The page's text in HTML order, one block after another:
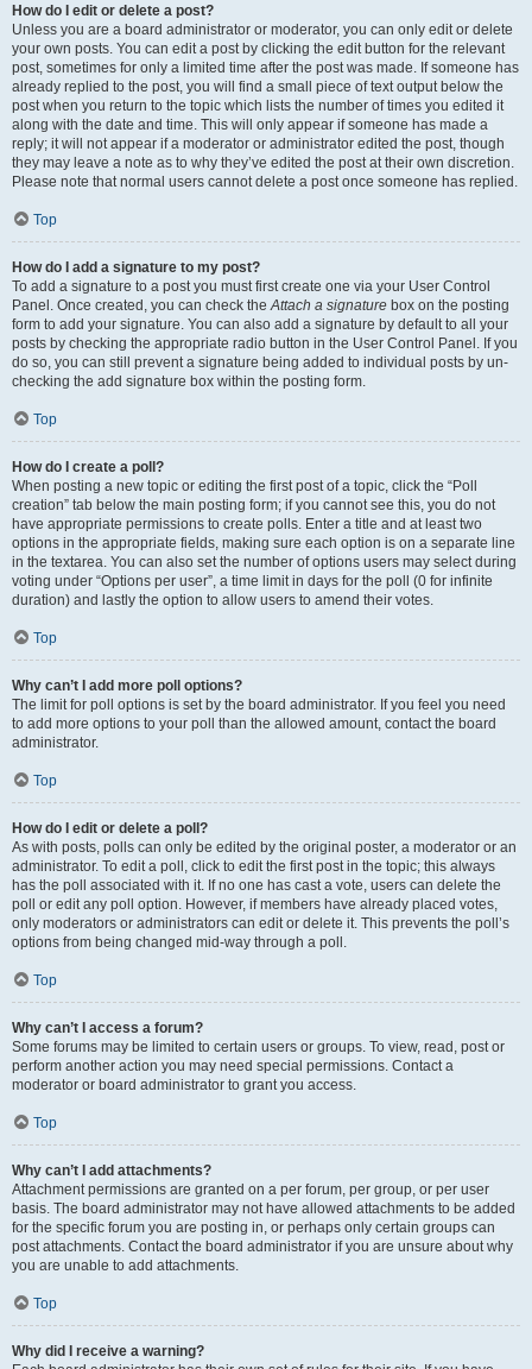
How do I edit or delete a post?
Unless you are a board administrator or moderator, you can only edit or delete
your own posts. You can edit a post by clicking the edit button for the relevant
post, sometimes for only a limited time after the post was made. If someone has
already replied to the post, you will find a small piece of text output below the
post when you return to the topic which lists the number of times you edited it
along with the date and time. This will only appear if someone has made a
reply; it will not appear if a moderator or administrator edited the post, though
they may leave a note as to why they’ve edited the post at their own discretion.
Please note that normal users cannot delete a post once someone has replied.
Top
How do I add a signature to my post?
To add a signature to a post you must first create one via your User Control
Panel. Once created, you can check theAttach a signature box on the posting
form to add your signature. You can also add a signature by default to all your
posts by checking the appropriate radio button in the User Control Panel. If you
do so, you can still prevent a signature being added to individual posts by un-
checking the add signature box within the posting form.
Top
How do I create a poll?
When posting a new topic or editing the first post of a topic, click the “Poll
creation” tab below the main posting form; if you cannot see this, you do not
have appropriate permissions to create polls. Enter a title and at least two
options in the appropriate fields, making sure each option is on a separate line
in the textarea. You can also set the number of options users may select during
voting under “Options per user”, a time limit in days for the poll (0 for infinite
duration) and lastly the option to allow users to amend their votes.
Top
Why can’t I add more poll options?
The limit for poll options is set by the board administrator. If you feel you need
to add more options to your poll than the allowed amount, contact the board
administrator.
Top
How do I edit or delete a poll?
As with posts, polls can only be edited by the original poster, a moderator or an
administrator. To edit a poll, click to edit the first post in the topic; this always
has the poll associated with it. If no one has cast a vote, users can delete the
poll or edit any poll option. However, if members have already placed votes,
only moderators or administrators can edit or delete it. This prevents the poll’s
options from being changed mid-way through a poll.
Top
Why can’t I access a forum?
Some forums may be limited to certain users or groups. To view, read, post or
perform another action you may need special permissions. Contact a
moderator or board administrator to grant you access.
Top
Why can’t I add attachments?
Attachment permissions are granted on a per forum, per group, or per user
basis. The board administrator may not have allowed attachments to be added
for the specific forum you are posting in, or perhaps only certain groups can
post attachments. Contact the board administrator if you are unsure about why
you are unable to add attachments.
Top
Why did I receive a warning?